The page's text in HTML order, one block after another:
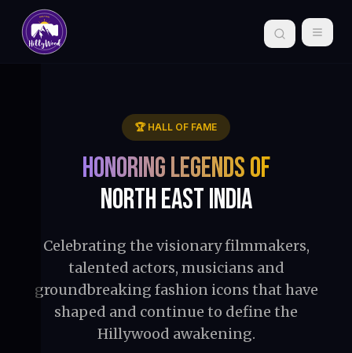
🏆 HALL OF FAME
Honoring Legends of
North East India
Celebrating the visionary filmmakers,
talented actors, musicians and
groundbreaking fashion icons that have
shaped and continue to define the
Hillywood awakening.